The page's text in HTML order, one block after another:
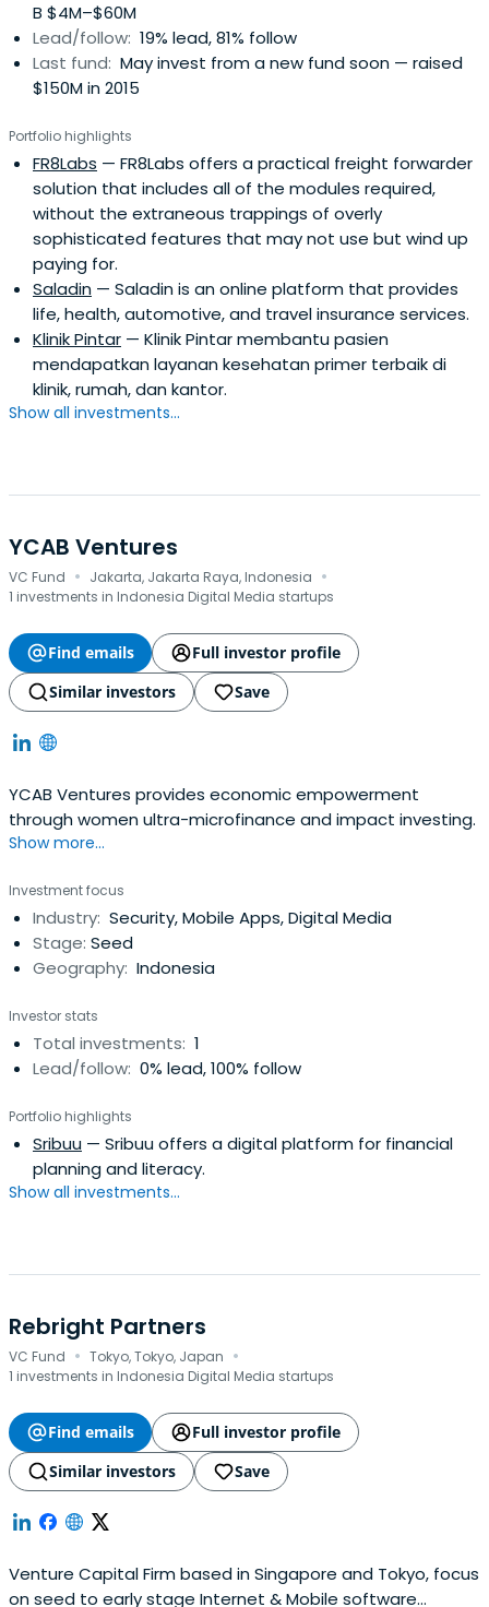
B $4M–$60M
Lead/follow: 19% lead, 81% follow
Last fund: May invest from a new fund soon — raised
$150M in 2015
Portfolio highlights
FR8Labs — FR8Labs offers a practical freight forwarder
solution that includes all of the modules required,
without the extraneous trappings of overly
sophisticated features that may not use but wind up
paying for.
Saladin — Saladin is an online platform that provides
life, health, automotive, and travel insurance services.
Klinik Pintar — Klinik Pintar membantu pasien
mendapatkan layanan kesehatan primer terbaik di
klinik, rumah, dan kantor.
Show all investments...
YCAB Ventures
VC Fund · Jakarta, Jakarta Raya, Indonesia ·
1 investments in Indonesia Digital Media startups
Find emails
Full investor profile
Similar investors
Save
YCAB Ventures provides economic empowerment
through women ultra-microfinance and impact investing.
Show more...
Investment focus
Industry: Security, Mobile Apps, Digital Media
Stage: Seed
Geography: Indonesia
Investor stats
Total investments: 1
Lead/follow: 0% lead, 100% follow
Portfolio highlights
Sribuu — Sribuu offers a digital platform for financial
planning and literacy.
Show all investments...
Rebright Partners
VC Fund · Tokyo, Tokyo, Japan ·
1 investments in Indonesia Digital Media startups
Find emails
Full investor profile
Similar investors
Save
Venture Capital Firm based in Singapore and Tokyo, focus
on seed to early stage Internet & Mobile software